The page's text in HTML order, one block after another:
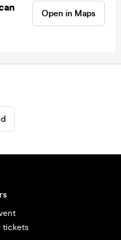
Open in Maps
tickets